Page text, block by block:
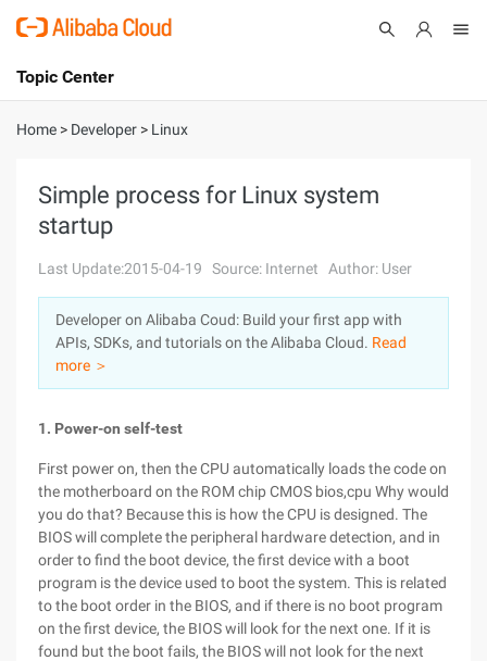
International - English
Console
Sign Up
Topic Center
About
Solutions
Pricing
Marketplace
Partners
Home > Developer > Linux
Simple process for Linux system
startup
Last Update:2015-04-19 Source: Internet Author: User
Developer on Alibaba Coud: Build your first app with
APIs, SDKs, and tutorials on the Alibaba Cloud. Read
more ＞
1. Power-on self-test
First power on, then the CPU automatically loads the code on
the motherboard on the ROM chip CMOS bios,cpu Why would
you do that? Because this is how the CPU is designed. The
BIOS will complete the peripheral hardware detection, and in
order to find the boot device, the first device with a boot
program is the device used to boot the system. This is related
to the boot order in the BIOS, and if there is no boot program
on the first device, the BIOS will look for the next one. If it is
found but the boot fails, the BIOS will not look for the next